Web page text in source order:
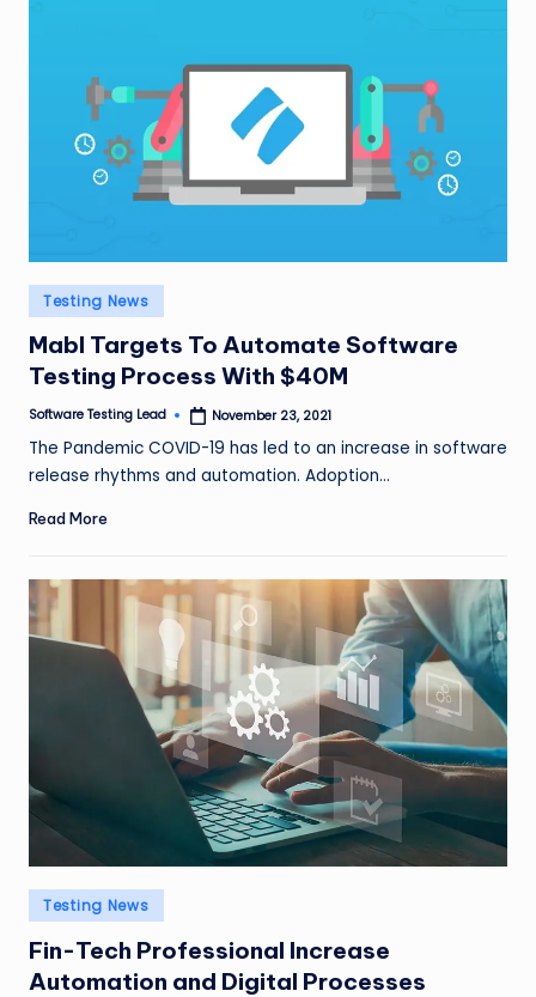
d
Posted
in
Testing News
Mabl Targets To Automate Software
Testing Process With $40M
Posted
Software Testing Lead November 23, 2021
The Pandemic COVID-19 has led to an increase in software
release rhythms and automation. Adoption…
Read More
Posted
in
Testing News
Fin-Tech Professional Increase
Automation and Digital Processes